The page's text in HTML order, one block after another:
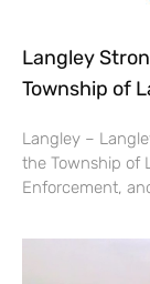
Langley
Township of
Langley –
the Township of
Enforcement,